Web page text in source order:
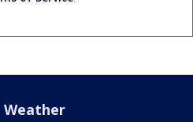
Weather